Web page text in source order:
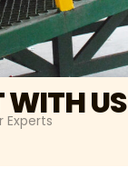
US
Experts